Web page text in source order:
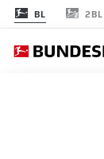
BL 2BL